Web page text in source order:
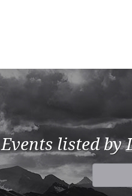
Events listed by